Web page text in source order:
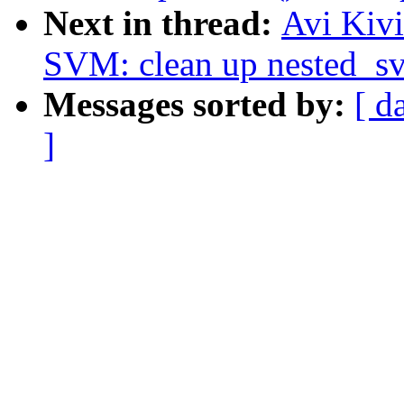
Next in thread: Avi
SVM: clean up
Messages sorted by: [
]